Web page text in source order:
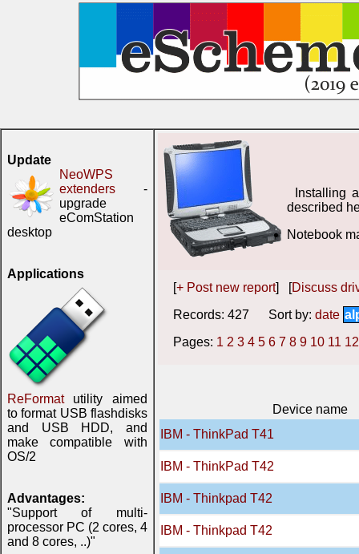
Update
NeoWPS
extenders -
upgrade
eComStation
desktop
Applications
ReFormatutility aimed
to format USB flashdisks
and USB HDD, and
make compatible with
OS/2
Advantages:
"Support of multi-
processor PC (2 cores, 4
and 8 cores, ..)"
Installing
described
Notebook
[+ Post new report] [Discuss
Records: 427 Sort by: date
Pages: 1 2 3 4 5 6 7 8 9 10 11 12
Device name
IBM - ThinkPad T41
IBM - ThinkPad T42
IBM - Thinkpad T42
IBM - Thinkpad T42